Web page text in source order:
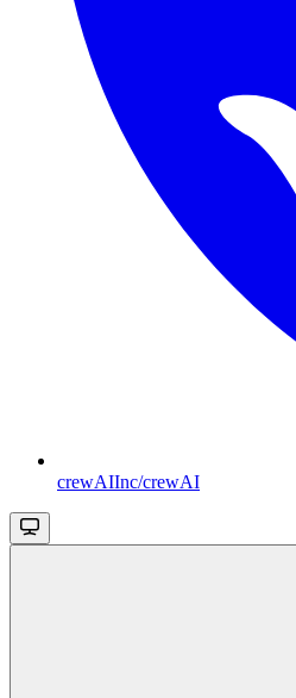
crewAIInc/crewAI